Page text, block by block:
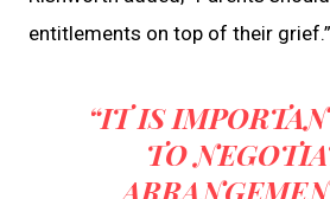
entitlements on top of their grief.”
“IT IS
TO